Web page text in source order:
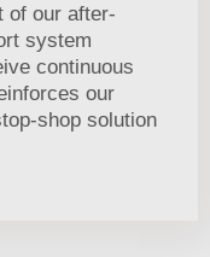
of our after-
system
continuous
our
shop solution